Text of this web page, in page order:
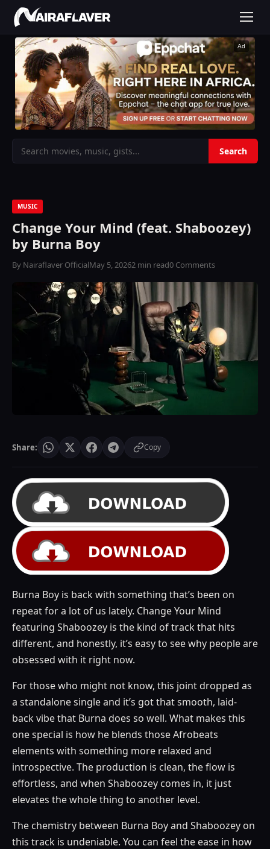
Ad
MUSIC
Change Your Mind (feat. Shaboozey)
by Burna Boy
By Nairaflaver OfficialMay 5, 20262 min read0 Comments
Share: Copy
Burna Boy is back with something that’s been on
repeat for a lot of us lately. Change Your Mind
featuring Shaboozey is the kind of track that hits
different, and honestly, it’s easy to see why people are
obsessed with it right now.
For those who might not know, this joint dropped as
a standalone single and it’s got that smooth, laid-
back vibe that Burna does so well. What makes this
one special is how he blends those Afrobeats
elements with something more relaxed and
introspective. The production is clean, the flow is
effortless, and when Shaboozey comes in, it just
elevates the whole thing to another level.
The chemistry between Burna Boy and Shaboozey on
this track is undeniable. You can feel the ease in how